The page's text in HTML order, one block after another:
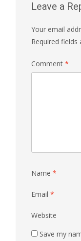
Leave a
Your email
Required fields
Comment *
Name *
Email *
Website
Save my